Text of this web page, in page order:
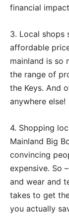
financial
3. Local shops
affordable
mainland is so
the range of
the Keys. And
anywhere else!
4. Shopping
Mainland Big
convincing
expensive. So
and wear and
takes to get
you actually